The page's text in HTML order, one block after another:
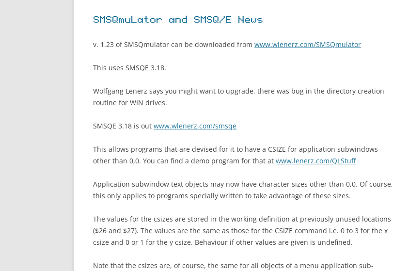
SMSQmuLator and SMSQ/E News
v. 1.23 of SMSQmulator can be downloaded from www.wlenerz.com/SMSQmulator
This uses SMSQE 3.18.
Wolfgang Lenerz says you might want to upgrade, there was bug in the directory creation
routine for WIN drives.
SMSQE 3.18 is out www.wlenerz.com/smsqe
This allows programs that are devised for it to have a CSIZE for application subwindows
other than 0,0. You can find a demo program for that at www.lenerz.com/QLStuff
Application subwindow text objects may now have character sizes other than 0,0. Of course,
this only applies to programs specially written to take advantage of these sizes.
The values for the csizes are stored in the working definition at previously unused locations
($26 and $27). The values are the same as those for the CSIZE command i.e. 0 to 3 for the x
csize and 0 or 1 for the y csize. Behaviour if other values are given is undefined.
Note that the csizes are, of course, the same for all objects of a menu application sub-